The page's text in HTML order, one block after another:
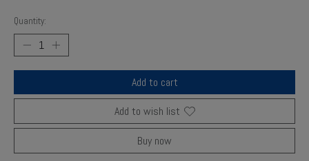
Quantity:
Add to cart
Add to wish list
Buy now